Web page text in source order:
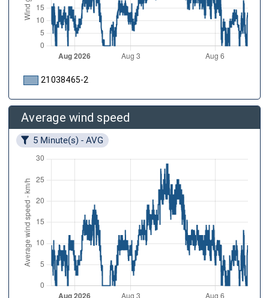
21038465-2
Average wind speed
5 Minute(s) - AVG